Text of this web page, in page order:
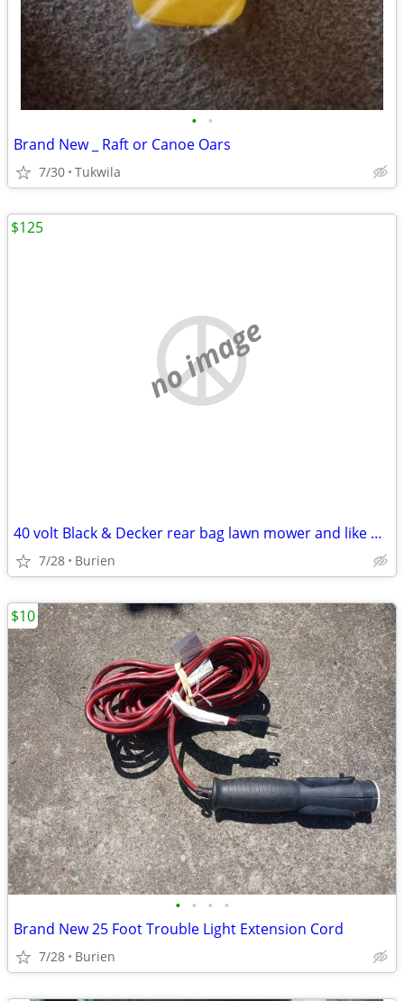
• •
Brand New _ Raft or Canoe Oars
7/30 Tukwila
no image
40 volt Black & Decker rear bag lawn mower and like new leaf blower
7/28 Burien
$125
• • • •
Brand New 25 Foot Trouble Light Extension Cord
7/28 Burien
$10